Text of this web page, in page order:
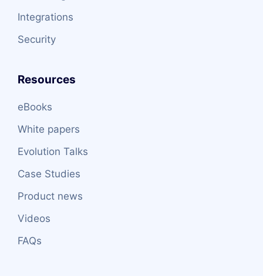
Integrations
Security
Resources
eBooks
White papers
Evolution Talks
Case Studies
Product news
Videos
FAQs